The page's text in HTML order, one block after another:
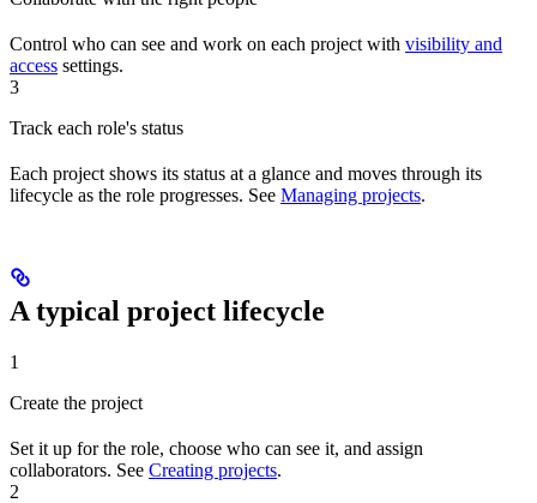
Control who can see and work on each project with visibility and
access settings.
3
Track each role's status
Each project shows its status at a glance and moves through its
lifecycle as the role progresses. See Managing projects.
A typical project lifecycle
1
Create the project
Set it up for the role, choose who can see it, and assign
collaborators. See Creating projects.
2